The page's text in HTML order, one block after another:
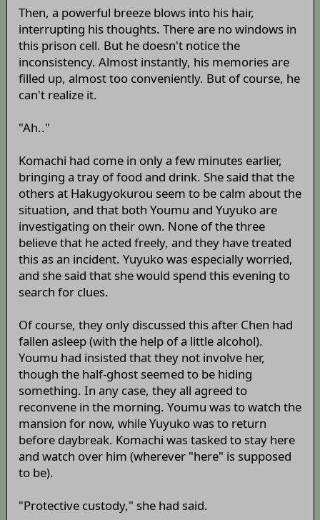
Then, a powerful breeze blows into his hair,
interrupting his thoughts. There are no windows in
this prison cell. But he doesn't notice the
inconsistency. Almost instantly, his memories are
filled up, almost too conveniently. But of course, he
can't realize it.
"Ah.."
Komachi had come in only a few minutes earlier,
bringing a tray of food and drink. She said that the
others at Hakugyokurou seem to be calm about the
situation, and that both Youmu and Yuyuko are
investigating on their own. None of the three
believe that he acted freely, and they have treated
this as an incident. Yuyuko was especially worried,
and she said that she would spend this evening to
search for clues.
Of course, they only discussed this after Chen had
fallen asleep (with the help of a little alcohol).
Youmu had insisted that they not involve her,
though the half-ghost seemed to be hiding
something. In any case, they all agreed to
reconvene in the morning. Youmu was to watch the
mansion for now, while Yuyuko was to return
before daybreak. Komachi was tasked to stay here
and watch over him (wherever "here" is supposed
to be).
"Protective custody," she had said.